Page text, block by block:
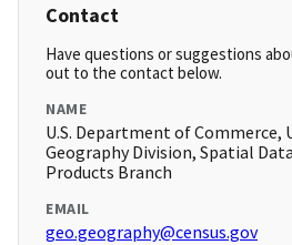
Contact
Have questions or suggestions
out to the contact below.
NAME
U.S. Department of Commerce,
Geography Division, Spatial
Products Branch
EMAIL
geo.geography@census.gov